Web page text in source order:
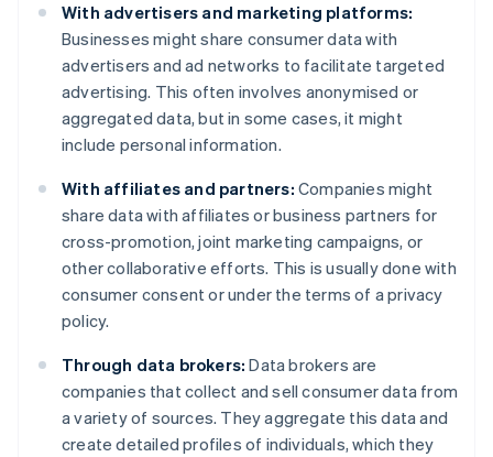
With advertisers and marketing platforms:
Businesses might share consumer data with
advertisers and ad networks to facilitate targeted
advertising. This often involves anonymised or
aggregated data, but in some cases, it might
include personal information.
With affiliates and partners: Companies might
share data with affiliates or business partners for
cross-promotion, joint marketing campaigns, or
other collaborative efforts. This is usually done with
consumer consent or under the terms of a privacy
policy.
Through data brokers: Data brokers are
companies that collect and sell consumer data from
a variety of sources. They aggregate this data and
create detailed profiles of individuals, which they